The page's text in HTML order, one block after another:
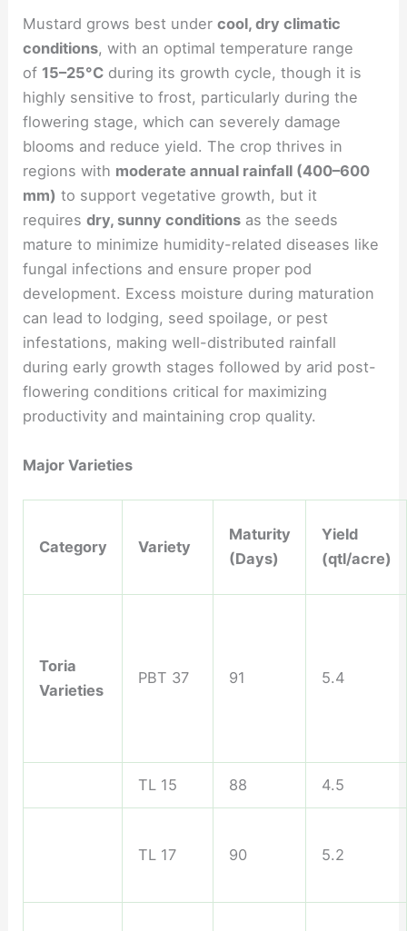
Mustard grows best undercool, dry climatic
conditions, with an optimal temperature range
of 15–25°C during its growth cycle, though it is
highly sensitive to frost, particularly during the
flowering stage, which can severely damage
blooms and reduce yield. The crop thrives in
regions with moderate annual rainfall (400–600
mm) to support vegetative growth, but it
requiresdry, sunny conditions as the seeds
mature to minimize humidity-related diseases like
fungal infections and ensure proper pod
development. Excess moisture during maturation
can lead to lodging, seed spoilage, or pest
infestations, making well-distributed rainfall
during early growth stages followed by arid post-
flowering conditions critical for maximizing
productivity and maintaining crop quality.
Major Varieties
Category Variety
Maturity
(Days)
Yield
(qtl/acre)
Toria
Varieties
PBT 37 91 5.4
TL 15 88 4.5
TL 17 90 5.2